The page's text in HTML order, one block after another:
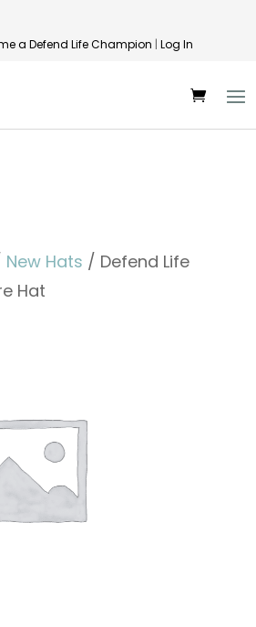
a Defend Life Champion | Log In
New Hats / Defend Life
Hat